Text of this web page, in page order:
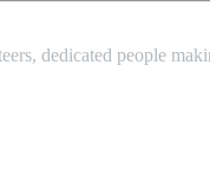
dedicated people